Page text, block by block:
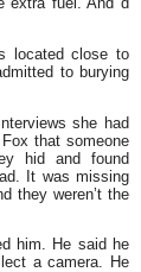
located close to
to burying
she had
that someone
hid and found
It was missing
they weren’t the
him. He said he
a camera. He